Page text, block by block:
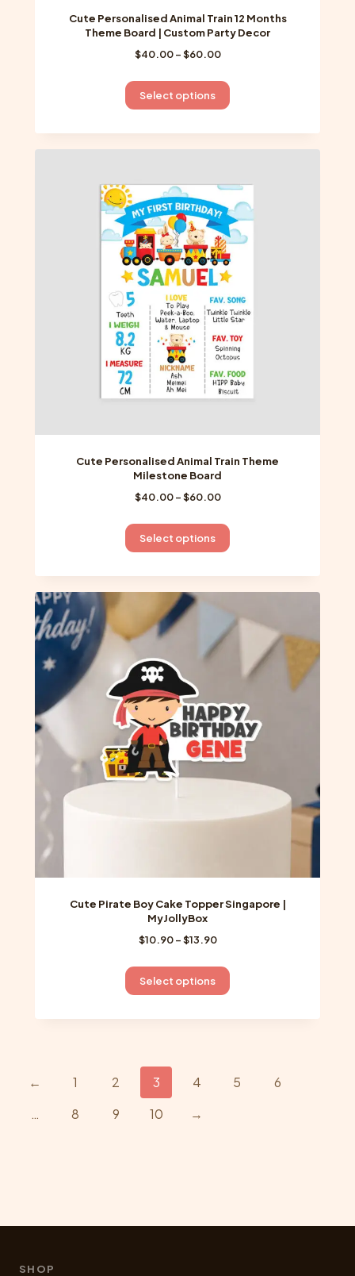
Cute Personalised Animal Train 12 Months
Theme Board | Custom Party Decor
$40.00 –$60.00Price
$40.00
through
Select options
This
product
has
multiple
The
options
may
be
chosen
the
product
page
Cute Personalised Animal Train Theme
Milestone Board
$40.00 –$60.00Price
$40.00
through
Select options
This
has
multiple
The
options
may
chosen
on
the
Cute Pirate Boy Cake Topper Singapore |
MyJollyBox
$10.90 –$13.90Price
$10.90
through
Select options
This
has
The
← 1 2 3 4 5
6
…
8 9 10 →
SHOP